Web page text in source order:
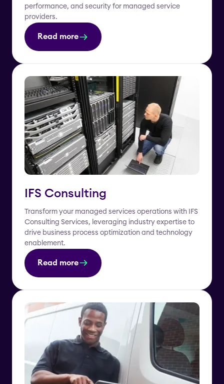
performance, and security for managed service
providers.
Read more
IFS Consulting
Transform your managed services operations with IFS
Consulting Services, leveraging industry expertise to
drive business process optimization and technology
enablement.
Read more